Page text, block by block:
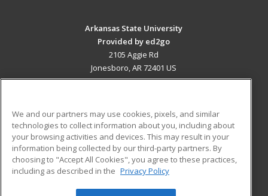
Arkansas State University
Provided by ed2go
2105 Aggie Rd
Jonesboro, AR 72401 US
ADDITIONAL RESOURCES
Military
Financial Assistance
Help
Student Blog
We and our partners may use cookies, pixels, and similar
technologies to collect information about you, including about
your browsing activities and devices. This may result in your
information being collected by our third-party partners. By
choosing to "Accept All Cookies", you agree to these practices,
including as described in the Privacy Policy